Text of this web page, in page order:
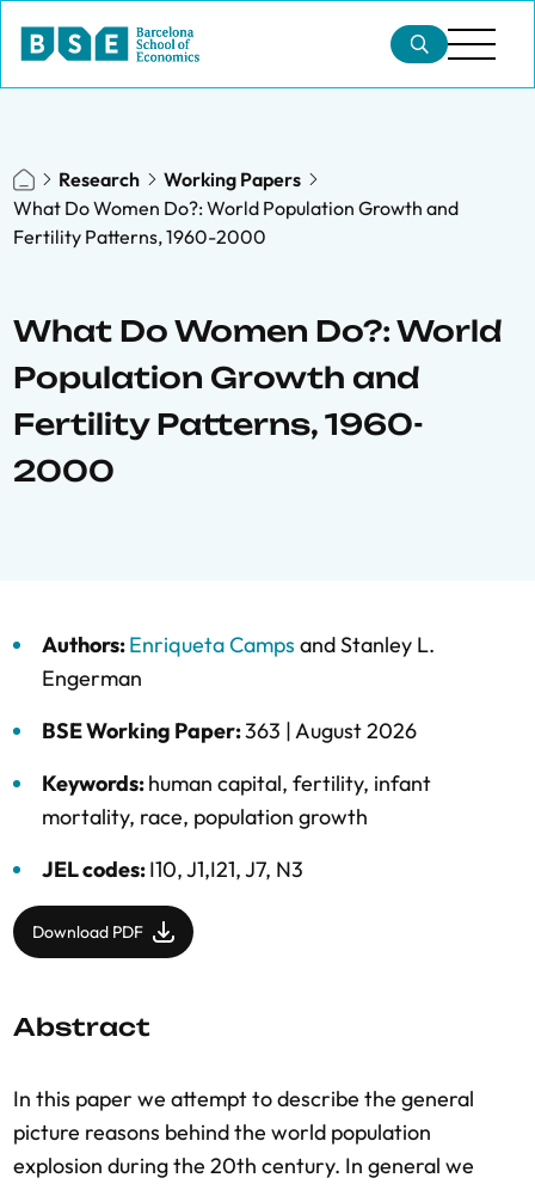
Research
Working Papers
What Do Women Do?: World Population Growth and
Fertility Patterns, 1960-2000
What Do Women Do?: World
Population Growth and
Fertility Patterns, 1960-
2000
Authors:Enriqueta Camps andStanley L.
Engerman
BSE Working Paper:363 |August 2026
Keywords:human capital, fertility, infant
mortality, race, population growth
JEL codes:I10, J1,I21, J7, N3
Download PDF
Abstract
In this paper we attempt to describe the general
picture reasons behind the world population
explosion during the 20th century. In general we